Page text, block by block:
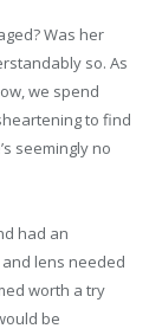
Was her
so. As
we spend
to find
seemingly no
had an
and lens needed
worth a try
be